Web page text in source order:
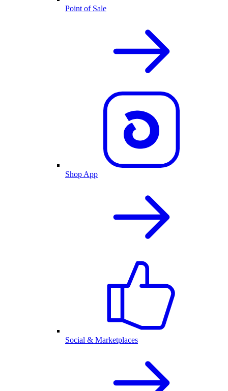
Point of Sale
Shop App
Social & Marketplaces